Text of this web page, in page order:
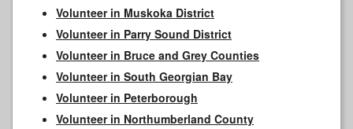
Volunteer in Muskoka District
Volunteer in Parry Sound District
Volunteer in Bruce and Grey Counties
Volunteer in South Georgian Bay
Volunteer in Peterborough
Volunteer in Northumberland County